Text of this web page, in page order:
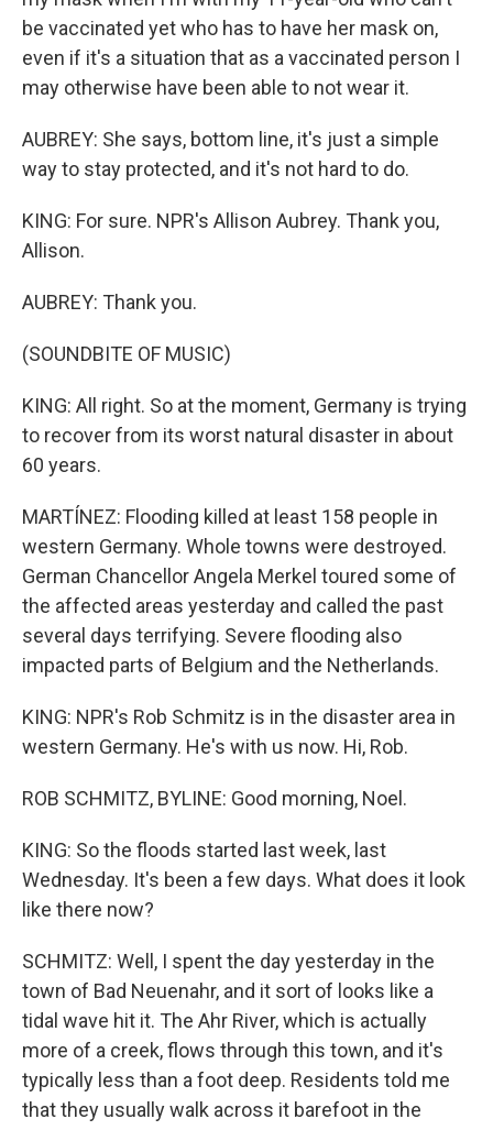
be vaccinated yet who has to have her mask on,
even if it's a situation that as a vaccinated person I
may otherwise have been able to not wear it.
AUBREY: She says, bottom line, it's just a simple
way to stay protected, and it's not hard to do.
KING: For sure. NPR's Allison Aubrey. Thank you,
Allison.
AUBREY: Thank you.
(SOUNDBITE OF MUSIC)
KING: All right. So at the moment, Germany is trying
to recover from its worst natural disaster in about
60 years.
MARTÍNEZ: Flooding killed at least 158 people in
western Germany. Whole towns were destroyed.
German Chancellor Angela Merkel toured some of
the affected areas yesterday and called the past
several days terrifying. Severe flooding also
impacted parts of Belgium and the Netherlands.
KING: NPR's Rob Schmitz is in the disaster area in
western Germany. He's with us now. Hi, Rob.
ROB SCHMITZ, BYLINE: Good morning, Noel.
KING: So the floods started last week, last
Wednesday. It's been a few days. What does it look
like there now?
SCHMITZ: Well, I spent the day yesterday in the
town of Bad Neuenahr, and it sort of looks like a
tidal wave hit it. The Ahr River, which is actually
more of a creek, flows through this town, and it's
typically less than a foot deep. Residents told me
that they usually walk across it barefoot in the